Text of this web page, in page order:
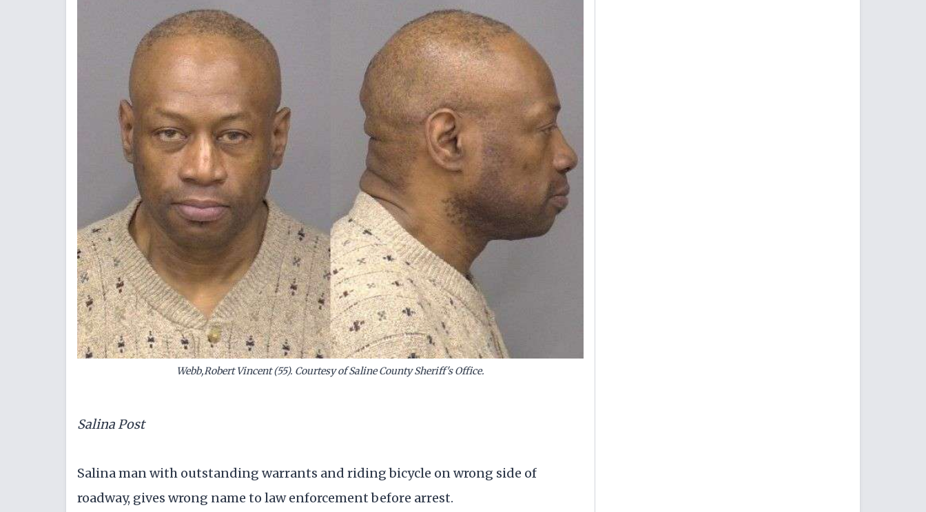
Webb,Robert Vincent (55). Courtesy of Saline County Sheriff's Office.
Salina Post
Salina man with outstanding warrants and riding bicycle on wrong side of
roadway, gives wrong name to law enforcement before arrest.